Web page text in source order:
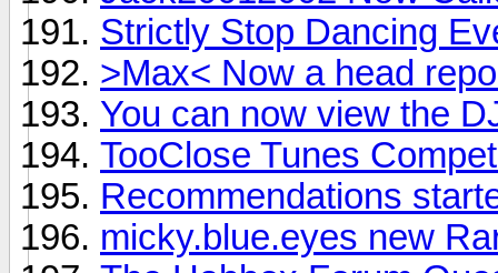
Strictly Stop Dancing
>Max< Now a head
You can now view the
TooClose Tunes
Recommendations
micky.blue.eyes new